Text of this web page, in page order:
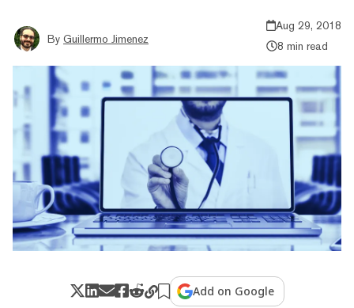
By Guillermo Jimenez
Aug 29, 2018
8 min read
Add on Google